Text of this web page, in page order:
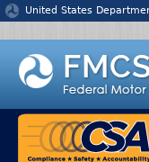
Jump to content
United States